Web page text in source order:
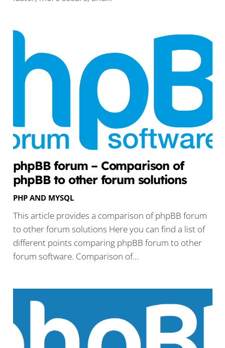
phpBB forum – Comparison of
phpBB to other forum solutions
PHP AND MYSQL
This article provides a comparison of phpBB forum
to other forum solutions Here you can find a list of
different points comparing phpBB forum to other
forum software. Comparison of…